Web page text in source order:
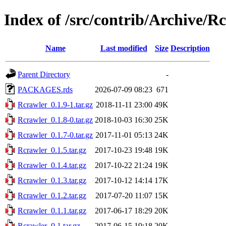
Index of /src/contrib/Archive/
Name Last modified Size Description
Parent Directory
-
PACKAGES.rds
2026-07-09 08:23 671
Rcrawler_0.1.9-1.tar.gz 2018-11-11 23:00 49K
Rcrawler_0.1.8-0.tar.gz 2018-10-03 16:30 25K
Rcrawler_0.1.7-0.tar.gz 2017-11-01 05:13 24K
Rcrawler_0.1.5.tar.gz
2017-10-23 19:48 19K
Rcrawler_0.1.4.tar.gz
2017-10-22 21:24 19K
Rcrawler_0.1.3.tar.gz
2017-10-12 14:14 17K
Rcrawler_0.1.2.tar.gz
2017-07-20 11:07 15K
Rcrawler_0.1.1.tar.gz
2017-06-17 18:29 20K